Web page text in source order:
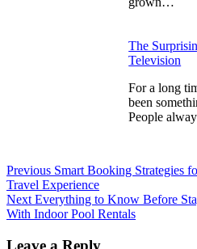
The
Television
For a long
been
People
Previous Smart Booking Strategies
Travel Experience
Next Everything to Know Before
With Indoor Pool Rentals
Leave a Reply